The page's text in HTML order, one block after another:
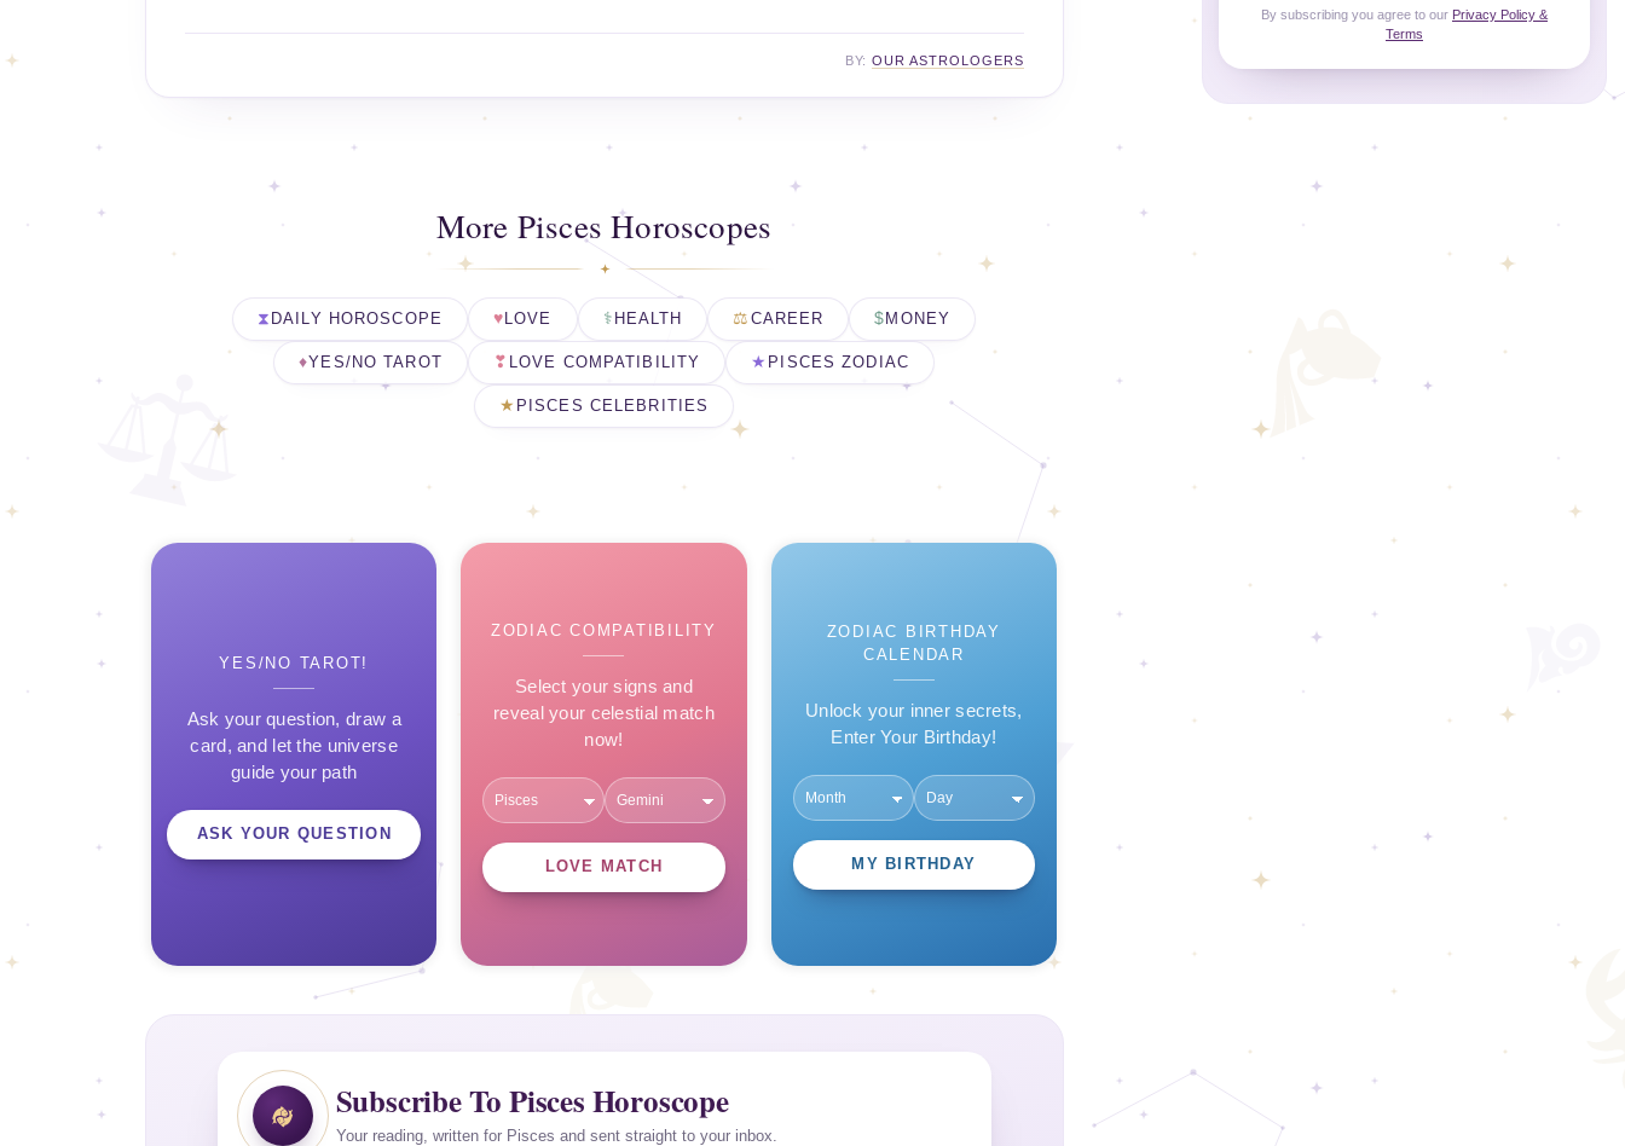
BY: OUR ASTROLOGERS
More Pisces Horoscopes
DAILY HOROSCOPE LOVE HEALTH CAREER MONEY
YES/NO TAROT LOVE COMPATIBILITY PISCES ZODIAC
PISCES CELEBRITIES
YES/NO TAROT!
Ask your question, draw a
card, and let the universe
guide your path
ASK YOUR QUESTION
ZODIAC COMPATIBILITY
Select your signs and
reveal your celestial match
now!
LOVE MATCH
ZODIAC BIRTHDAY
CALENDAR
Unlock your inner secrets,
Enter Your Birthday!
MY BIRTHDAY
Subscribe To Pisces Horoscope
Your reading, written for Pisces and sent straight to your inbox.
By subscribing you agree to our Privacy Policy &
Terms